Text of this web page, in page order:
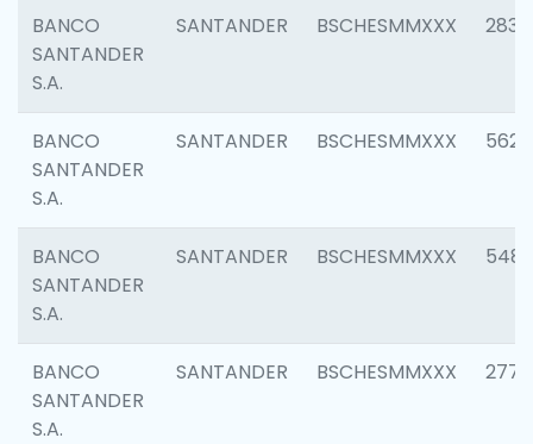
BANCO
SANTANDER
S.A.
SANTANDER BSCHESMMXXX 2833
BANCO
SANTANDER
S.A.
SANTANDER BSCHESMMXXX 5623
BANCO
SANTANDER
S.A.
SANTANDER BSCHESMMXXX
BANCO
SANTANDER
S.A.
SANTANDER BSCHESMMXXX 2777